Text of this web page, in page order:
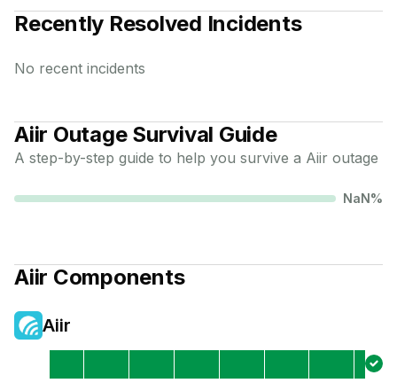
Recently Resolved Incidents
No recent incidents
Aiir Outage Survival Guide
A step-by-step guide to help you survive a Aiir outage
NaN%
Aiir Components
Aiir